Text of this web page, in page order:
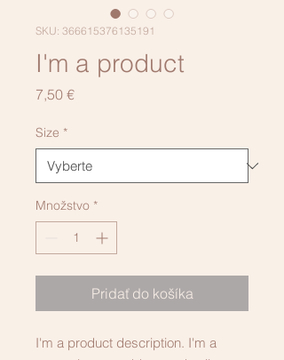
SKU: 366615376135191
I'm a product
7,50 €Price
Size *
Množstvo *
Pridať do košíka
I'm a product description. I'm a